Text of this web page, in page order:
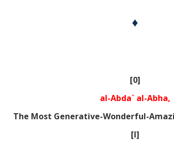
♦
[0]
al-Abda` al-Abha,
The Most Generative-Wonderful-
[I]